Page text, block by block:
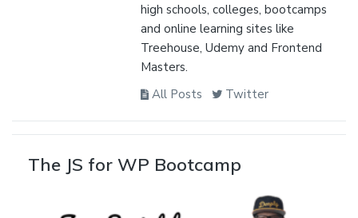
high schools, colleges, bootcamps
and online learning sites like
Treehouse, Udemy and Frontend
Masters.
All Posts
Twitter
The JS for WP Bootcamp